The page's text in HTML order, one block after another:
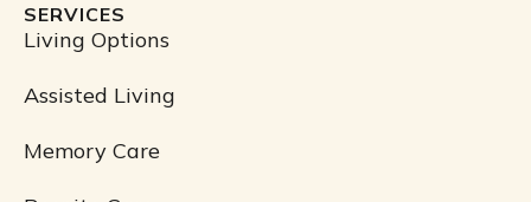
SERVICES
Living Options
Assisted Living
Memory Care